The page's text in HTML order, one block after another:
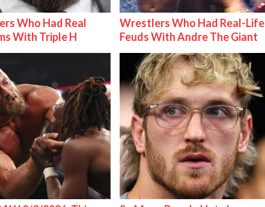
Who Had Real
With Triple H
Wrestlers Who Had Real-Life
Feuds With Andre The Giant